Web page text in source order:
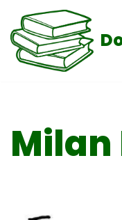
Skip
to
content
Milan